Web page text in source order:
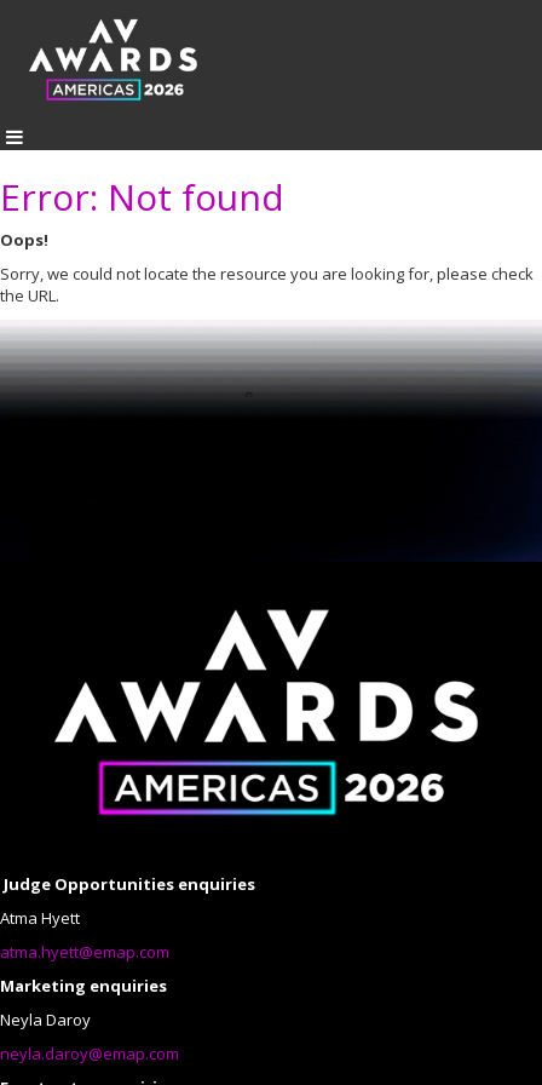
Error: Not found
Oops!
Sorry, we could not locate the resource you are looking for, please check
the URL.
Judge Opportunities enquiries
Atma Hyett
atma.hyett@emap.com
Marketing enquiries
Neyla Daroy
neyla.daroy@emap.com